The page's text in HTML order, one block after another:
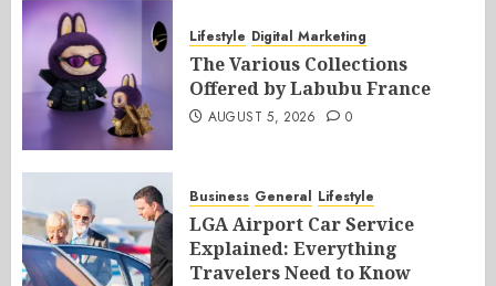
Lifestyle Digital Marketing
The Various Collections
Offered by Labubu France
AUGUST 5, 2026 0
Business General Lifestyle
LGA Airport Car Service
Explained: Everything
Travelers Need to Know